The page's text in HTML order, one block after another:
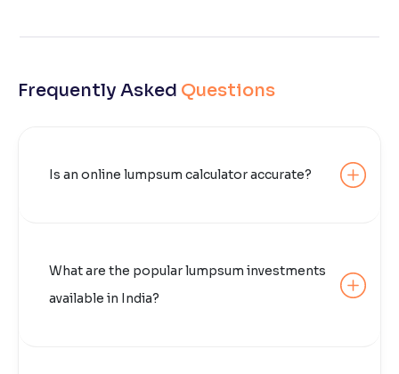
Frequently Asked Questions
Is an online lumpsum calculator accurate?
What are the popular lumpsum investments
available in India?